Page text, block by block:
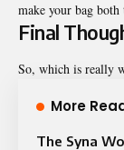
make your bag
Final
So, which is really
More
The Syna